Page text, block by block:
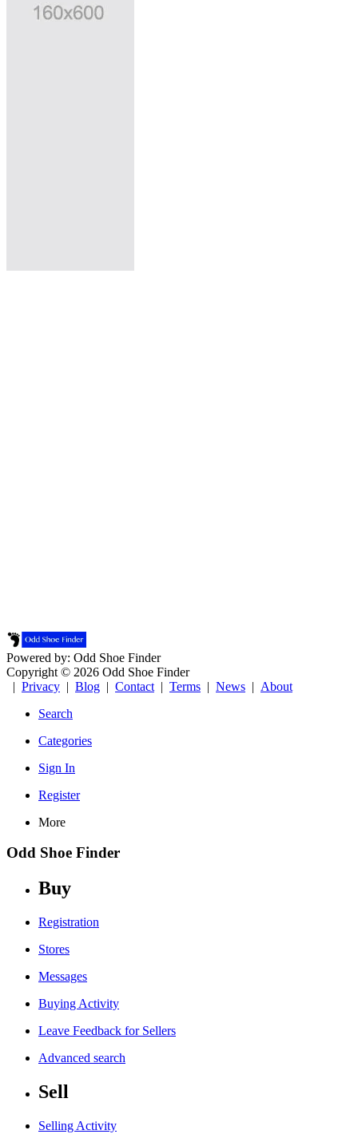
Powered by: Odd Shoe Finder
Copyright © 2026 Odd Shoe Finder
| Privacy | Blog | Contact | Terms | News | About
Search
Categories
Sign In
Register
More
Odd Shoe Finder
Buy
Registration
Stores
Messages
Buying Activity
Leave Feedback for Sellers
Advanced search
Sell
Selling Activity